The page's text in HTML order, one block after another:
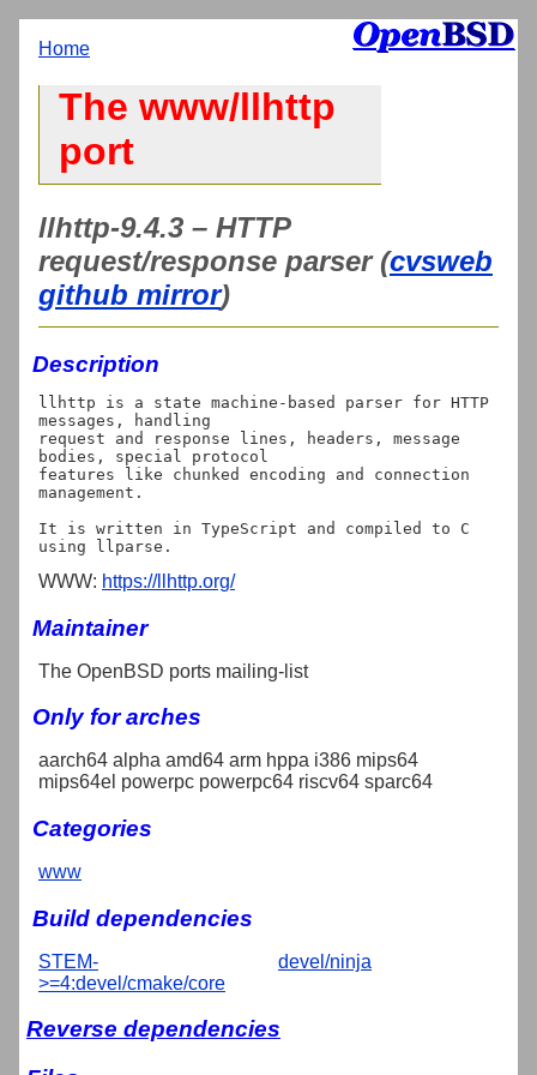
Home
The www/llhttp
port
llhttp-9.4.3 – HTTP
request/response parser (cvsweb
github mirror)
Description
llhttp is a state machine-based parser for HTTP
messages, handling
request and response lines, headers, message
bodies, special protocol
features like chunked encoding and connection
management.
It is written in TypeScript and compiled to C
WWW: https://llhttp.org/
Maintainer
The OpenBSD ports mailing-list
Only for arches
aarch64 alpha amd64 arm hppa i386 mips64
mips64el powerpc powerpc64 riscv64 sparc64
Categories
www
Build dependencies
STEM-
>=4:devel/cmake/core
devel/ninja
Reverse dependencies